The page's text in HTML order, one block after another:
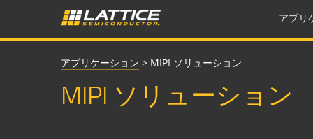
アプリ
アプリケーション > MIPI ソリューション
MIPI ソリューション